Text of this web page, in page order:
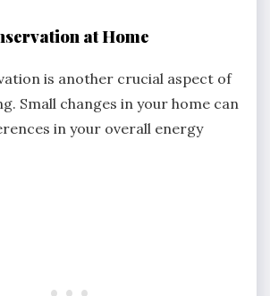
at Home
is another crucial aspect of
Small changes in your home can
in your overall energy